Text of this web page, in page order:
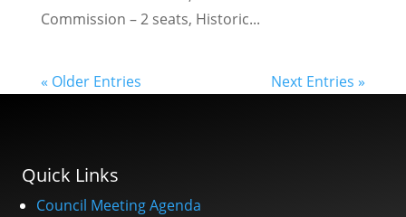
Commission – 2 seats, Historic...
« Older Entries Next Entries »
Quick Links
Council Meeting Agenda